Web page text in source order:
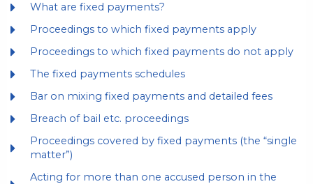
What are fixed payments?
Proceedings to which fixed payments apply
Proceedings to which fixed payments do not apply
The fixed payments schedules
Bar on mixing fixed payments and detailed fees
Breach of bail etc. proceedings
Proceedings covered by fixed payments (the “single
matter”)
Acting for more than one accused person in the